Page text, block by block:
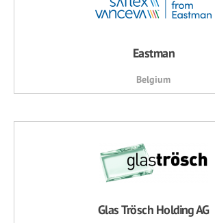
Eastman
Belgium
Glas Trösch Holding AG